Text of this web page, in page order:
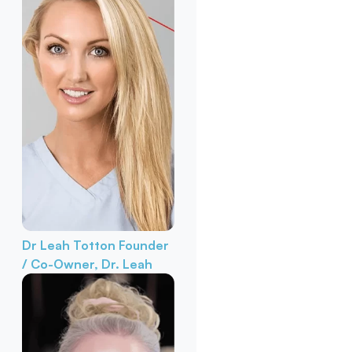
Dr Leah Totton Founder
/ Co-Owner, Dr. Leah